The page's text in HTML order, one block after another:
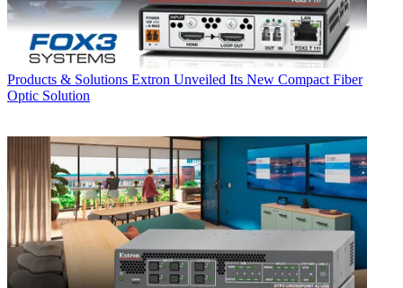
Products & Solutions Extron Unveiled Its New Compact Fiber
Optic Solution